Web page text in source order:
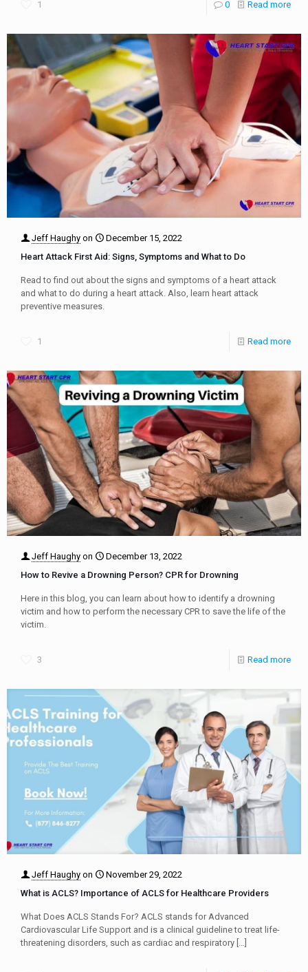
1 0 Read more
Jeff Haughy on
December 15, 2022
Heart Attack First Aid: Signs, Symptoms and What to Do
Read to find out about the signs and symptoms of a heart attack
and what to do during a heart attack. Also, learn heart attack
preventive measures.
1 Read more
Jeff Haughy on
December 13, 2022
How to Revive a Drowning Person? CPR for Drowning
Here in this blog, you can learn about how to identify a drowning
victim and how to perform the necessary CPR to save the life of the
victim.
3 Read more
Jeff Haughy on
November 29, 2022
What is ACLS? Importance of ACLS for Healthcare Providers
What Does ACLS Stands For? ACLS stands for Advanced
Cardiovascular Life Support and is a clinical guideline to treat life-
threatening disorders, such as cardiac and respiratory […]